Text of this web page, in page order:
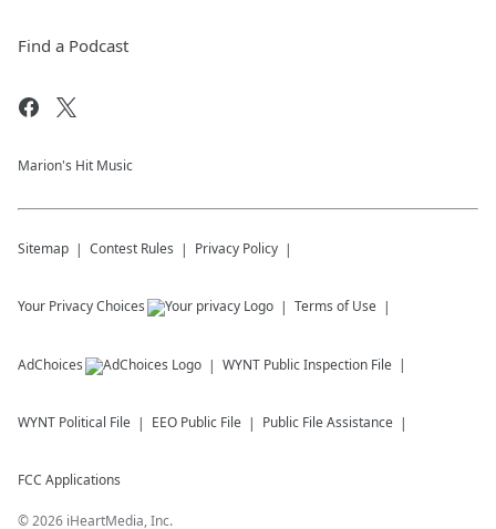
Find a Podcast
Marion's Hit Music
Sitemap Contest Rules Privacy Policy
Your Privacy Choices Terms of Use
AdChoices WYNT Public Inspection File
WYNT Political File EEO Public File Public File Assistance
FCC Applications
©2026 iHeartMedia, Inc.